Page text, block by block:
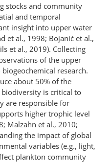
stocks and community
and temporal
insight into upper water
et al., 1998; Bojanić et al.,
et al., 2019). Collecting
of the upper
research.
about 50% of the
is critical to
are responsible for
higher trophic level
Malzahn et al., 2010;
the impact of global
variables (e.g., light,
plankton community